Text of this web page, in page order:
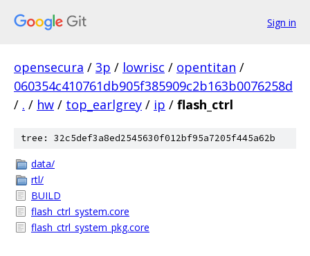
Sign in
opensecura / 3p / lowrisc / opentitan /
060354c410761db905f385909c2b163b0076258d
/ . / hw / top_earlgrey / ip / flash_ctrl
tree: 32c5def3a8ed2545630f012bf95a7205f445a62b
data/
rtl/
BUILD
flash_ctrl_system.core
flash_ctrl_system_pkg.core